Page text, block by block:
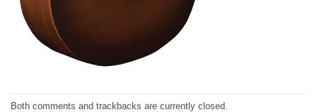
Both comments and trackbacks are currently closed.